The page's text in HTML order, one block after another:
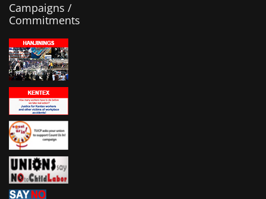
Campaigns /
Commitments